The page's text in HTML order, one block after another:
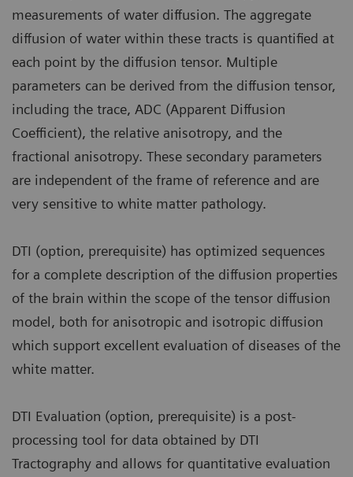
measurements of water diffusion. The aggregate
diffusion of water within these tracts is quantified at
each point by the diffusion tensor. Multiple
parameters can be derived from the diffusion tensor,
including the trace, ADC (Apparent Diffusion
Coefficient), the relative anisotropy, and the
fractional anisotropy. These secondary parameters
are independent of the frame of reference and are
very sensitive to white matter pathology.
DTI (option, prerequisite) has optimized sequences
for a complete description of the diffusion properties
of the brain within the scope of the tensor diffusion
model, both for anisotropic and isotropic diffusion
which support excellent evaluation of diseases of the
white matter.
DTI Evaluation (option, prerequisite) is a post-
processing tool for data obtained by DTI
Tractography and allows for quantitative evaluation